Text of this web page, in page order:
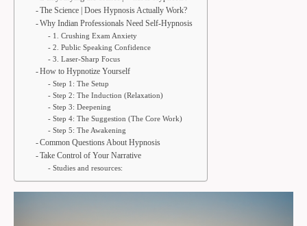
The Science | Does Hypnosis Actually Work?
Why Indian Professionals Need Self-Hypnosis
1. Crushing Exam Anxiety
2. Public Speaking Confidence
3. Laser-Sharp Focus
How to Hypnotize Yourself
Step 1: The Setup
Step 2: The Induction (Relaxation)
Step 3: Deepening
Step 4: The Suggestion (The Core Work)
Step 5: The Awakening
Common Questions About Hypnosis
Take Control of Your Narrative
Studies and resources: